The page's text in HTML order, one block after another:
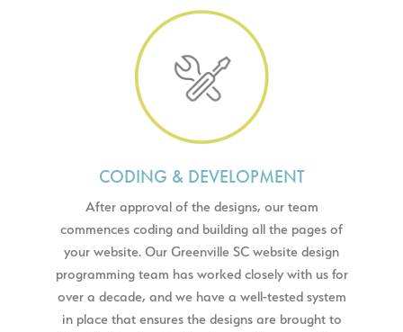
CODING & DEVELOPMENT
After approval of the designs, our team
commences coding and building all the pages of
your website. Our Greenville SC website design
programming team has worked closely with us for
over a decade, and we have a well-tested system
in place that ensures the designs are brought to